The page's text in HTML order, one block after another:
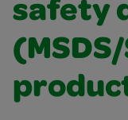
safety